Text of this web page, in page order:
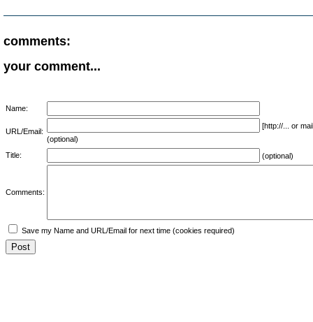
comments:
your comment...
Name:
URL/Email:
[http://... or
(optional)
Title:
(optional)
Comments:
Save my Name and URL/Email for next time (cookies required)